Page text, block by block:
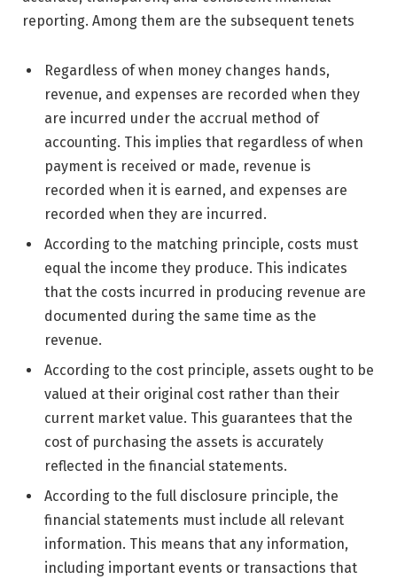
reporting. Among them are the subsequent tenets
Regardless of when money changes hands,
revenue, and expenses are recorded when they
are incurred under the accrual method of
accounting. This implies that regardless of when
payment is received or made, revenue is
recorded when it is earned, and expenses are
recorded when they are incurred.
According to the matching principle, costs must
equal the income they produce. This indicates
that the costs incurred in producing revenue are
documented during the same time as the
revenue.
According to the cost principle, assets ought to be
valued at their original cost rather than their
current market value. This guarantees that the
cost of purchasing the assets is accurately
reflected in the financial statements.
According to the full disclosure principle, the
financial statements must include all relevant
information. This means that any information,
including important events or transactions that